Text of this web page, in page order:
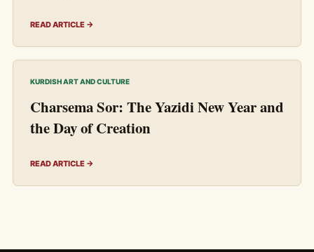
READ ARTICLE →
KURDISH ART AND CULTURE
Charsema Sor: The Yazidi New Year and
the Day of Creation
READ ARTICLE →